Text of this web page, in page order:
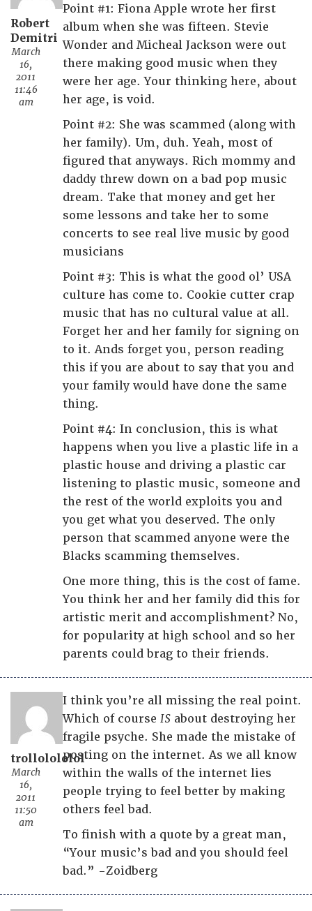
Robert
Demitri
March
16,
2011
11:46
am
Point #1: Fiona Apple wrote her first
album when she was fifteen. Stevie
Wonder and Micheal Jackson were out
there making good music when they
were her age. Your thinking here, about
her age, is void.
Point #2: She was scammed (along with
her family). Um, duh. Yeah, most of
figured that anyways. Rich mommy and
daddy threw down on a bad pop music
dream. Take that money and get her
some lessons and take her to some
concerts to see real live music by good
musicians
Point #3: This is what the good ol’ USA
culture has come to. Cookie cutter crap
music that has no cultural value at all.
Forget her and her family for signing on
to it. Ands forget you, person reading
this if you are about to say that you and
your family would have done the same
thing.
Point #4: In conclusion, this is what
happens when you live a plastic life in a
plastic house and driving a plastic car
listening to plastic music, someone and
the rest of the world exploits you and
you get what you deserved. The only
person that scammed anyone were the
Blacks scamming themselves.
One more thing, this is the cost of fame.
You think her and her family did this for
artistic merit and accomplishment? No,
for popularity at high school and so her
parents could brag to their friends.
trollolololol
March
16,
2011
11:50
am
I think you’re all missing the real point.
Which of course ISabout destroying her
fragile psyche. She made the mistake of
posting on the internet. As we all know
within the walls of the internet lies
people trying to feel better by making
others feel bad.
To finish with a quote by a great man,
“Your music’s bad and you should feel
bad.” -Zoidberg